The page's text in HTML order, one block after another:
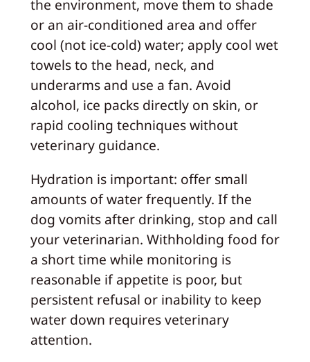
the environment, move them to shade
or an air-conditioned area and offer
cool (not ice-cold) water; apply cool wet
towels to the head, neck, and
underarms and use a fan. Avoid
alcohol, ice packs directly on skin, or
rapid cooling techniques without
veterinary guidance.
Hydration is important: offer small
amounts of water frequently. If the
dog vomits after drinking, stop and call
your veterinarian. Withholding food for
a short time while monitoring is
reasonable if appetite is poor, but
persistent refusal or inability to keep
water down requires veterinary
attention.